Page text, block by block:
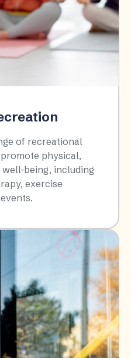
of recreational
physical,
being, including
exercise